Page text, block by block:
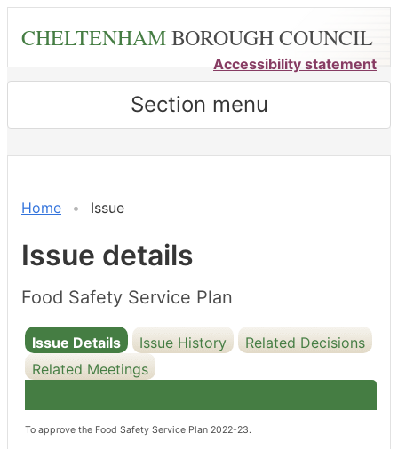
content
CHELTENHAMBOROUGH COUNCIL
Accessibility statement
Section menu
Home Issue
Issue details
Food Safety Service Plan
Issue Details Issue History
Related Decisions
Related Meetings
To approve the Food Safety Service Plan 2022-23.
13/09/2022